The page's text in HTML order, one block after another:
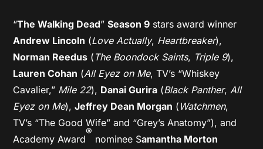
“The Walking Dead”Season 9 stars award winner
Andrew Lincoln (Love Actually, Heartbreaker),
Norman Reedus ( The Boondock Saints, Triple 9),
Lauren Cohan (All Eyez on Me, TV’s “Whiskey
Cavalier,” Mile 22), Danai Gurira (Black Panther,All
Eyez on Me),Jeffrey Dean Morgan ( Watchmen,
TV’s “The Good Wife” and “Grey’s Anatomy”), and
Academy Award
®
nominee Samantha Morton